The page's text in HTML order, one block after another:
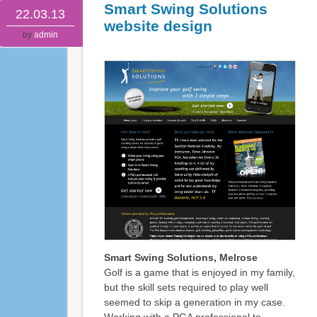
22.03.13
by admin
Smart Swing Solutions
website design
Smart Swing Solutions, Melrose
Golf is a game that is enjoyed in my family,
but the skill sets required to play well
seemed to skip a generation in my case.